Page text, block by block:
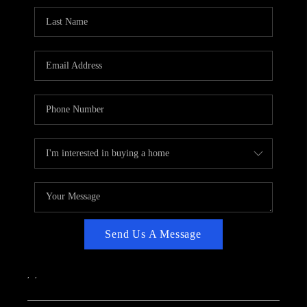
CAREERS
ABOUT PLACE
TOP AREAS
Send Us A Message
, ,